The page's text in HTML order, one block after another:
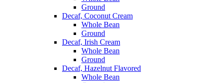
Ground
Decaf, Coconut Cream
Whole Bean
Ground
Decaf, Irish Cream
Whole Bean
Ground
Decaf, Hazelnut Flavored
Whole Bean